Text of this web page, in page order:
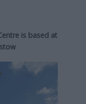
is based at